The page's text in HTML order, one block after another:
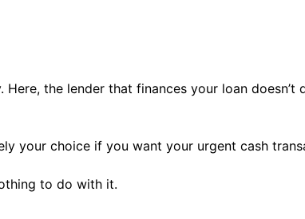
the lender that finances your loan doesn’t
your choice if you want your urgent cash
to do with it.